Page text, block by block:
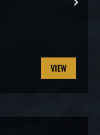
VIEW